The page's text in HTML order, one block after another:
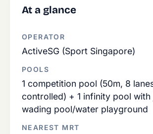
At a glance
OPERATOR
ActiveSG (Sport Singapore)
POOLS
1 competition pool (50m, 8
controlled) + 1 infinity pool with
wading pool/water playground
NEAREST MRT